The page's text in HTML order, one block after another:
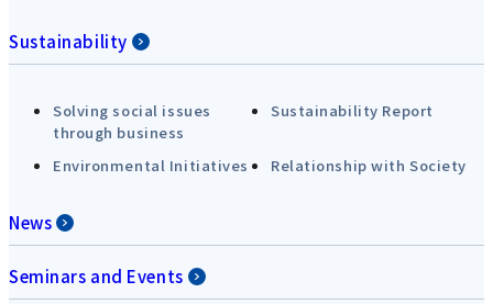
Sustainability
Solving social issues
through business
Sustainability Report
Environmental Initiatives Relationship with Society
News
Seminars and Events